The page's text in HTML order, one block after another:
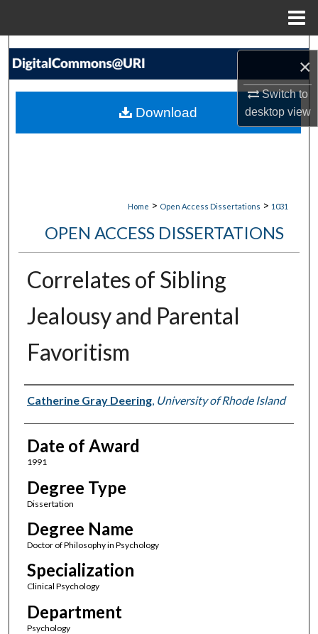
×
Switch to
desktopview
Search
My Account
Home > Open Access Dissertations > 1031
OPEN ACCESS DISSERTATIONS
Correlates of Sibling
Jealousy and Parental
Favoritism
Author
Catherine Gray Deering, University of Rhode Island
Date of Award
1991
Degree Type
Dissertation
Degree Name
Doctor of Philosophy in Psychology
Specialization
Clinical Psychology
Department
Psychology
Download